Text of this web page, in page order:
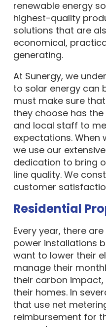
highest-quality
solutions that are
economical,
generating.
to solar energy can
must make sure
they choose has the
and local staff to
expectations. When
we use our
dedication to bring
line quality. We
customer
Residential
power installations
want to lower their
manage their
their carbon impact,
their homes. In
that use net
reimbursement for
generate.